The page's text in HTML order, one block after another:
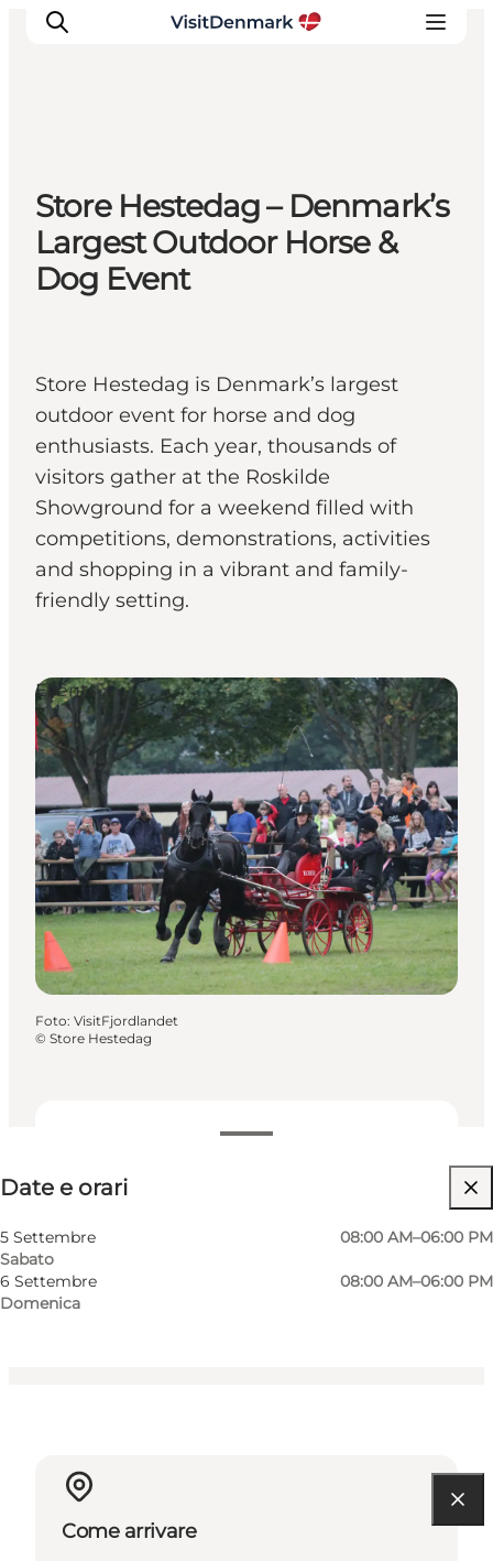
Ispirazioni
Dove andare
Cosa fare
Dove dormire
Store Hestedag – Denmark’s
Largest Outdoor Horse &
Dog Event
Store Hestedag is Denmark’s largest
outdoor event for horse and dog
enthusiasts. Each year, thousands of
visitors gather at the Roskilde
Showground for a weekend filled with
competitions, demonstrations, activities
and shopping in a vibrant and family-
friendly setting.
Date e orari
5 Settembre
Sabato
08:00 AM–06:00 PM
6 Settembre
Domenica
08:00 AM–06:00 PM
Visita il sito web
Cani ammessi
Children, Friends, My partner
Events
Foto: VisitFjordlandet
© Store Hestedag
Come arrivare